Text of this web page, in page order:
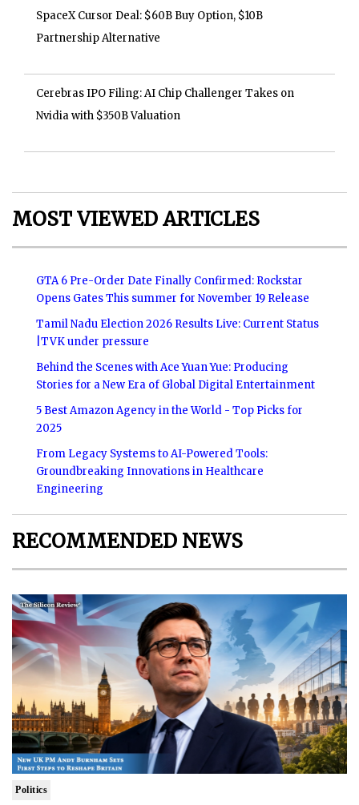
SpaceX Cursor Deal: $60B Buy Option, $10B
Partnership Alternative
Cerebras IPO Filing: AI Chip Challenger Takes on
Nvidia with $350B Valuation
MOST VIEWED ARTICLES
GTA 6 Pre-Order Date Finally Confirmed: Rockstar
Opens Gates This summer for November 19 Release
Tamil Nadu Election 2026 Results Live: Current Status
|TVK under pressure
Behind the Scenes with Ace Yuan Yue: Producing
Stories for a New Era of Global Digital Entertainment
5 Best Amazon Agency in the World - Top Picks for
2025
From Legacy Systems to AI-Powered Tools:
Groundbreaking Innovations in Healthcare
Engineering
RECOMMENDED NEWS
Politics